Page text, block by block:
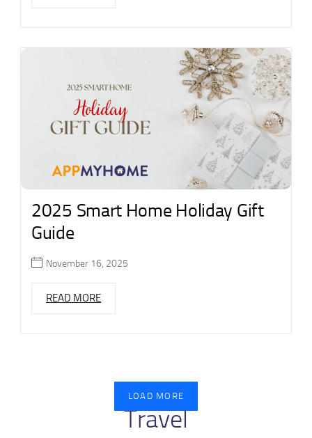
2025 Smart Home Holiday Gift
Guide
November 16, 2025
READ MORE
LOAD MORE
Travel